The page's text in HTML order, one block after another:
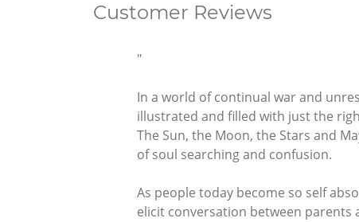
Customer Reviews
"
In a world of continual war and
illustrated and filled with just the
The Sun, the Moon, the Stars and
of soul searching and confusion.
As people today become so self
elicit conversation between parents